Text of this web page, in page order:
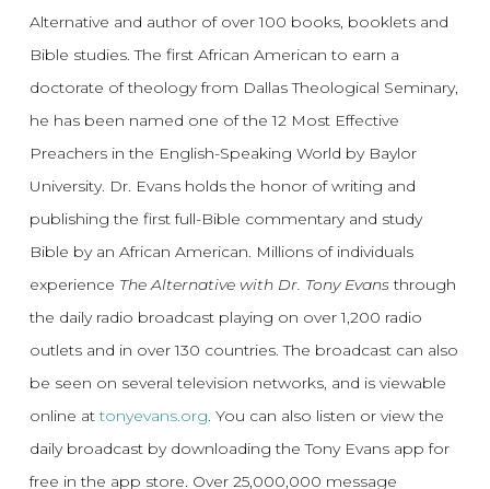
Alternative and author of over 100 books, booklets and
Bible studies. The first African American to earn a
doctorate of theology from Dallas Theological Seminary,
he has been named one of the 12 Most Effective
Preachers in the English-Speaking World by Baylor
University. Dr. Evans holds the honor of writing and
publishing the first full-Bible commentary and study
Bible by an African American. Millions of individuals
experience The Alternative with Dr. Tony Evansthrough
the daily radio broadcast playing on over 1,200 radio
outlets and in over 130 countries. The broadcast can also
be seen on several television networks, and is viewable
online attonyevans.org . You can also listen or view the
daily broadcast by downloading the Tony Evans app for
free in the app store. Over 25,000,000 message